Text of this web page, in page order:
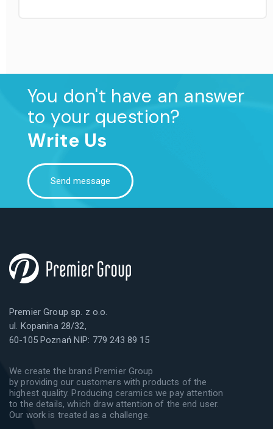
You don't have an answer
to your question?
Write Us
Send message
Premier Group sp. z o.o.
ul. Kopanina 28/32,
60-105 Poznań NIP: 779 243 89 15
We create the brand Premier Group
by providing our customers with products of the
highest quality. Producing ceramics we pay attention
to the details, which draw attention of the end user.
Our work is treated as a challenge.